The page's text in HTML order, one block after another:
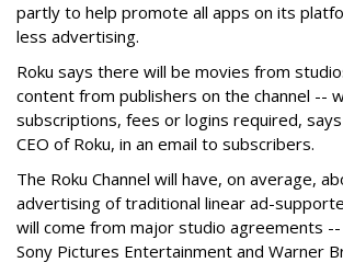
partly to help promote all apps on its
less advertising.
Roku says there will be movies from
content from publishers on the channel --
subscriptions, fees or logins required,
CEO of Roku, in an email to subscribers.
The Roku Channel will have, on average,
advertising of traditional linear ad-
will come from major studio agreements --
Sony Pictures Entertainment and Warner